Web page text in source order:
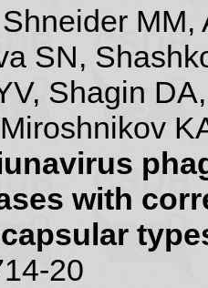
SN,
Shagin
with
20